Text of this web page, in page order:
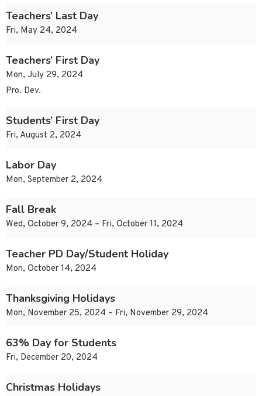
Teachers’ Last Day
Fri, May 24, 2024
Teachers’ First Day
Mon, July 29, 2024
Pro. Dev.
Students’ First Day
Fri, August 2, 2024
Labor Day
Mon, September 2, 2024
Fall Break
Wed, October 9, 2024 – Fri, October 11, 2024
Teacher PD Day/Student Holiday
Mon, October 14, 2024
Thanksgiving Holidays
Mon, November 25, 2024 – Fri, November 29, 2024
63% Day for Students
Fri, December 20, 2024
Christmas Holidays